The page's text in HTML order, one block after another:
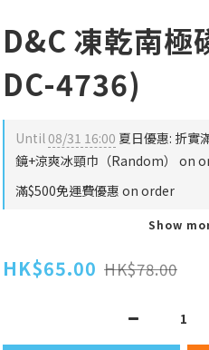
D&C 凍乾南極
DC-4736)
Until08/31 16:00 夏日優惠: 折實
鏡+涼爽冰頸巾（Random） on
滿$500免運費優惠 on order
Show
HK$65.00 HK$78.00